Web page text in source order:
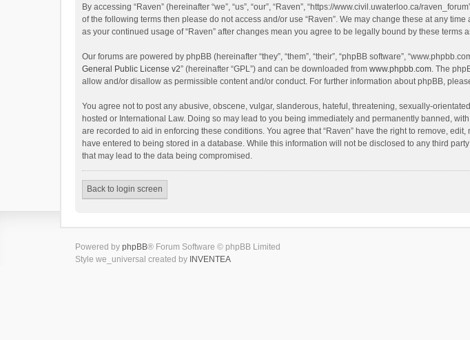
By accessing “Raven” (hereinafter “we”, “us”, “our”, “Raven”, “https://www.civil.uwaterloo.ca/
of the following terms then please do not access and/or use “Raven”. We may change these at any
as your continued usage of “Raven” after changes mean you agree to be legally bound by these terms
Our forums are powered by phpBB (hereinafter “they”, “them”, “their”, “phpBB software”,
General Public License v2” (hereinafter “GPL”) and can be downloaded from www.phpbb.com. The
allow and/or disallow as permissible content and/or conduct. For further information about phpBB,
You agree not to post any abusive, obscene, vulgar, slanderous, hateful, threatening, sexually-
hosted or International Law. Doing so may lead to you being immediately and permanently banned,
are recorded to aid in enforcing these conditions. You agree that “Raven” have the right to remove,
have entered to being stored in a database. While this information will not be disclosed to any third
that may lead to the data being compromised.
Back to login screen
Powered by phpBB® Forum Software © phpBB Limited
Style we_universal created by INVENTEA